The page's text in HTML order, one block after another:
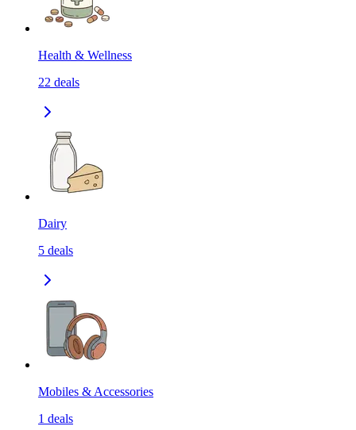
Health & Wellness
22 deals
Dairy
5 deals
Mobiles & Accessories
1 deals